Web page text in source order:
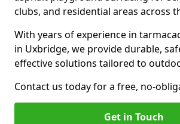
clubs, and residential areas across
With years of experience in
in Uxbridge, we provide durable,
effective solutions tailored to
Contact us today for a free, no-
Get in Touch